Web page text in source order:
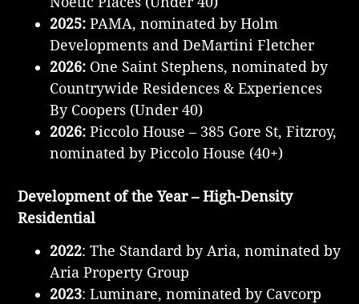
2025: PAMA, nominated by Holm
Developments and DeMartini Fletcher
2026: One Saint Stephens, nominated by
Countrywide Residences & Experiences
By Coopers (Under 40)
2026: Piccolo House – 385 Gore St, Fitzroy,
nominated by Piccolo House (40+)
Development of the Year – High-Density
Residential
2022: The Standard by Aria, nominated by
Aria Property Group
2023: Luminare, nominated by Cavcorp